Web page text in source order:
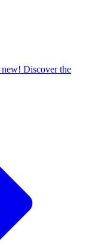
new! Discover the